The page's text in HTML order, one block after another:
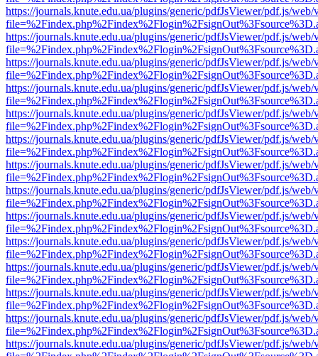
https://journals.knute.edu.ua/plugins/generic/pdfJsViewer/pdf.js/web/
https://journals.knute.edu.ua/plugins/generic/pdfJsViewer/pdf.js/web/
https://journals.knute.edu.ua/plugins/generic/pdfJsViewer/pdf.js/web/
https://journals.knute.edu.ua/plugins/generic/pdfJsViewer/pdf.js/web/
https://journals.knute.edu.ua/plugins/generic/pdfJsViewer/pdf.js/web/
https://journals.knute.edu.ua/plugins/generic/pdfJsViewer/pdf.js/web/
https://journals.knute.edu.ua/plugins/generic/pdfJsViewer/pdf.js/web/
https://journals.knute.edu.ua/plugins/generic/pdfJsViewer/pdf.js/web/
https://journals.knute.edu.ua/plugins/generic/pdfJsViewer/pdf.js/web/
https://journals.knute.edu.ua/plugins/generic/pdfJsViewer/pdf.js/web/
https://journals.knute.edu.ua/plugins/generic/pdfJsViewer/pdf.js/web/
https://journals.knute.edu.ua/plugins/generic/pdfJsViewer/pdf.js/web/
https://journals.knute.edu.ua/plugins/generic/pdfJsViewer/pdf.js/web/
https://journals.knute.edu.ua/plugins/generic/pdfJsViewer/pdf.js/web/